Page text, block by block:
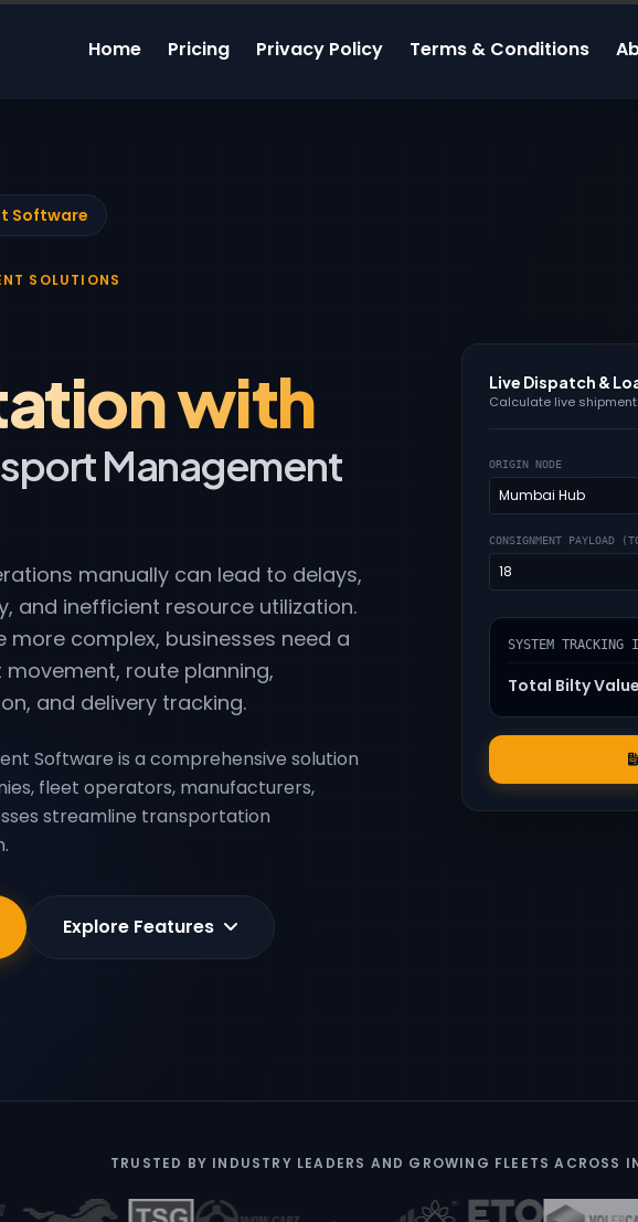
Home Pricing Privacy Policy Terms & Conditions
Software
SOLUTIONS
with
Management
manually can lead to delays,
and inefficient resource utilization.
complex, businesses need a
route planning,
and delivery tracking.
Software is a comprehensive solution
fleet operators, manufacturers,
streamline transportation
Explore Features
Live Dispatch &
Calculate live
ORIGIN NODE
CONSIGNMENT PAYLOAD
SYSTEM
Total Bilty
TRUSTED BY INDUSTRY LEADERS AND GROWING FLEETS ACROSS